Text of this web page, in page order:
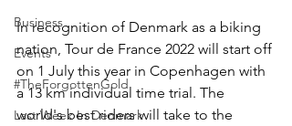
Business
Events
#TheForgottenGold
Last Week In Denmark
In recognition of Denmark as a biking
nation, Tour de France 2022 will start off
on 1 July this year in Copenhagen with
a 13 km individual time trial. The
world's best riders will take to the